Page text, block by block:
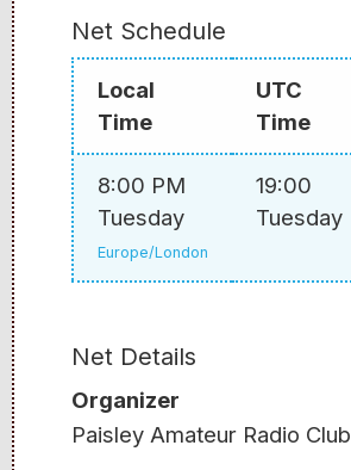
Net Schedule
Local
Time
UTC
Time
8:00 PM
Tuesday
Europe/London
19:00
Tuesday
Net Details
Organizer
Paisley Amateur Radio Club